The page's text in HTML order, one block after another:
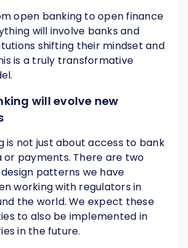
open banking to open finance
will involve banks and
shifting their mindset and
is a truly transformative
will evolve new
is not just about access to bank
payments. There are two
patterns we have
working with regulators in
the world. We expect these
to also be implemented in
in the future.